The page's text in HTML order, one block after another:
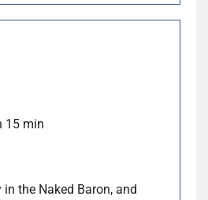
15 min
the Naked Baron, and